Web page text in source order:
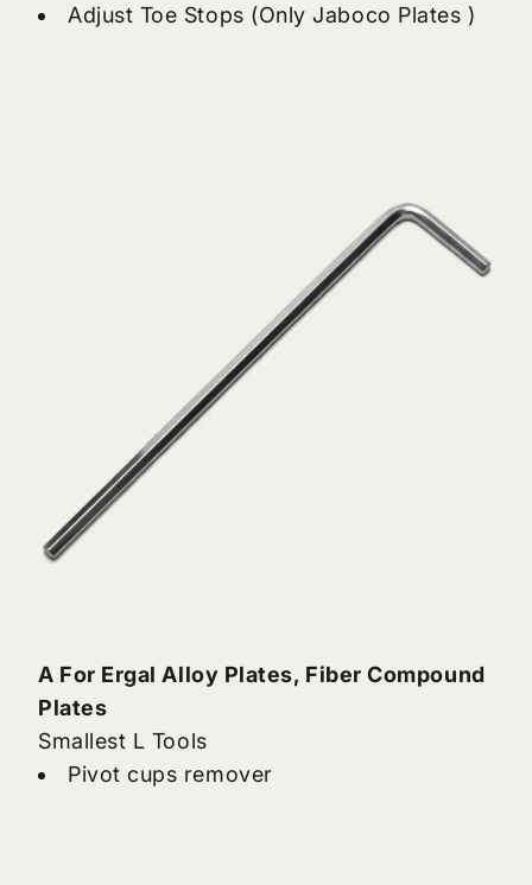
Adjust Toe Stops (Only Jaboco Plates )
A For Ergal Alloy Plates, Fiber Compound
Plates
Smallest L Tools
Pivot cups remover